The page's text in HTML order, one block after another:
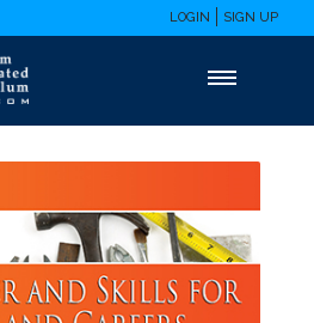
LOGIN SIGN UP